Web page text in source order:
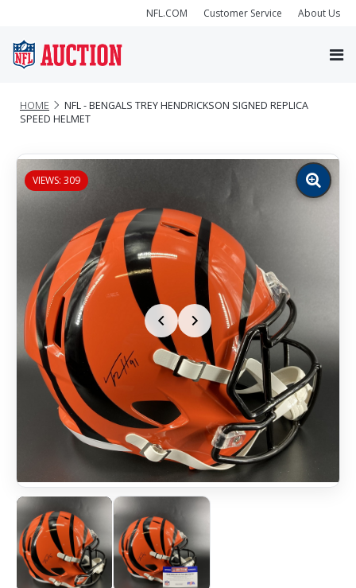
NFL.COM Customer Service About Us
HOME
NFL - BENGALS TREY HENDRICKSON SIGNED REPLICA
SPEED HELMET
VIEWS: 309
Zoom
image